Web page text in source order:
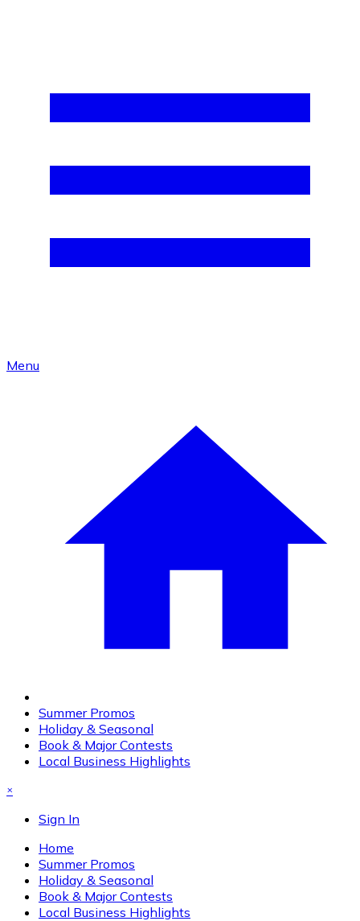
Menu
Summer Promos
Holiday & Seasonal
Book & Major Contests
Local Business Highlights
×
Sign In
Home
Summer Promos
Holiday & Seasonal
Book & Major Contests
Local Business Highlights